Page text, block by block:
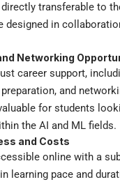
transferable to
designed in
Networking
career support,
and
for students
the AI and ML fields.
and Costs
online with a
learning pace and